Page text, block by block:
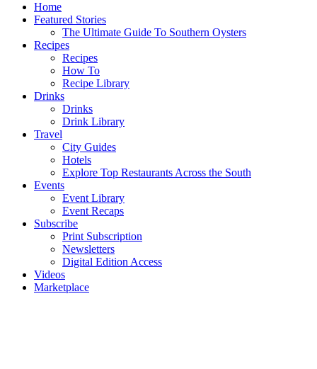
Home
Featured Stories
The Ultimate Guide To Southern Oysters
Recipes
Recipes
How To
Recipe Library
Drinks
Drinks
Drink Library
Travel
City Guides
Hotels
Explore Top Restaurants Across the South
Events
Event Library
Event Recaps
Subscribe
Print Subscription
Newsletters
Digital Edition Access
Videos
Marketplace